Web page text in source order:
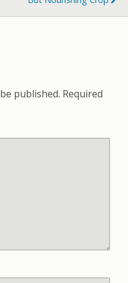
published. Required